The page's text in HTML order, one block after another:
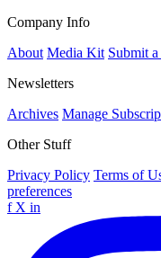
Company Info
About Media Kit Submit a
Newsletters
Archives Manage
Other Stuff
Privacy Policy Terms of
preferences
f X in